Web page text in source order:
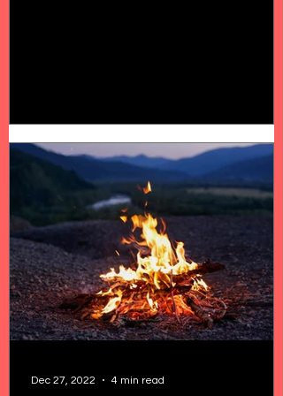
Dec 27, 2022 4 min read